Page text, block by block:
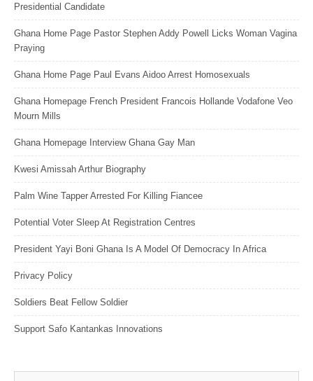
Presidential Candidate
Ghana Home Page Pastor Stephen Addy Powell Licks Woman Vagina
Praying
Ghana Home Page Paul Evans Aidoo Arrest Homosexuals
Ghana Homepage French President Francois Hollande Vodafone Veo
Mourn Mills
Ghana Homepage Interview Ghana Gay Man
Kwesi Amissah Arthur Biography
Palm Wine Tapper Arrested For Killing Fiancee
Potential Voter Sleep At Registration Centres
President Yayi Boni Ghana Is A Model Of Democracy In Africa
Privacy Policy
Soldiers Beat Fellow Soldier
Support Safo Kantankas Innovations